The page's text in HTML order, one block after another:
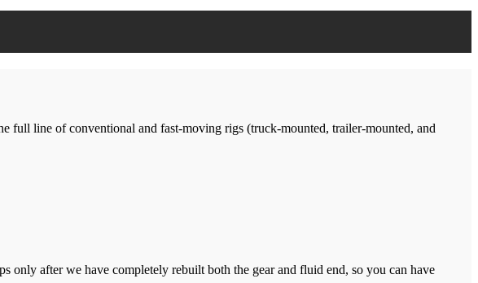
full line of conventional and fast-moving rigs (truck-mounted, trailer-mounted, and
only after we have completely rebuilt both the gear and fluid end, so you can have